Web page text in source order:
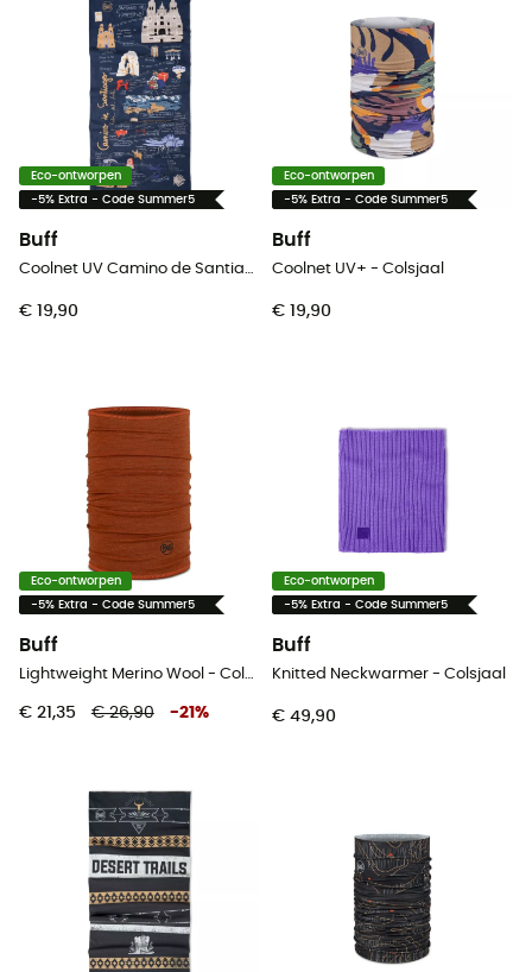
Eco-ontworpen
-5% Extra - Code Summer5
Buff
Coolnet UV Camino de Santiago - Colsjaal
€ 19,90
Eco-ontworpen
-5% Extra - Code Summer5
Buff
Coolnet UV+ - Colsjaal
€ 19,90
Eco-ontworpen
-5% Extra - Code Summer5
Buff
Lightweight Merino Wool - Colsjaal
€ 21,35 € 26,90 -21 %
Eco-ontworpen
-5% Extra - Code Summer5
Buff
Knitted Neckwarmer - Colsjaal
€ 49,90